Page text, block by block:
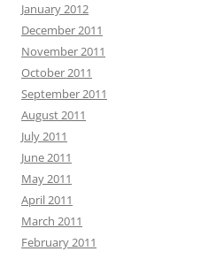
January 2012
December 2011
November 2011
October 2011
September 2011
August 2011
July 2011
June 2011
May 2011
April 2011
March 2011
February 2011